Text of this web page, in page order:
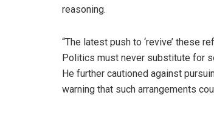
reasoning.
“The latest push to ‘revive’ these
Politics must never substitute for
He further cautioned against
warning that such arrangements